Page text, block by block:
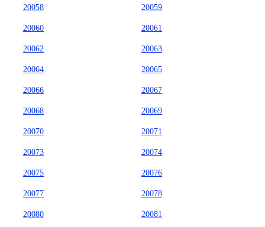
20058 20059
20060 20061
20062 20063
20064 20065
20066 20067
20068 20069
20070 20071
20073 20074
20075 20076
20077 20078
20080 20081